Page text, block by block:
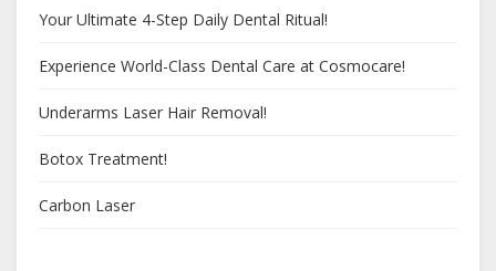
Your Ultimate 4-Step Daily Dental Ritual!
Experience World-Class Dental Care at Cosmocare!
Underarms Laser Hair Removal!
Botox Treatment!
Carbon Laser